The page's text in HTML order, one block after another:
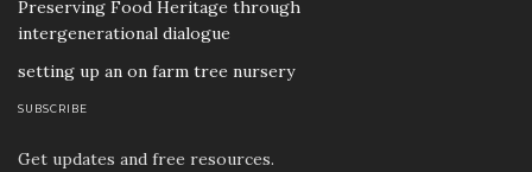
Preserving Food Heritage through
intergenerational dialogue
setting up an on farm tree nursery
SUBSCRIBE
Get updates and free resources.